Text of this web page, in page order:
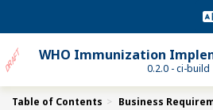
WHO Immunization
0.2.0 - ci-build
Table of Contents
Business